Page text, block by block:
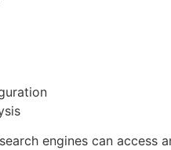
engines can access